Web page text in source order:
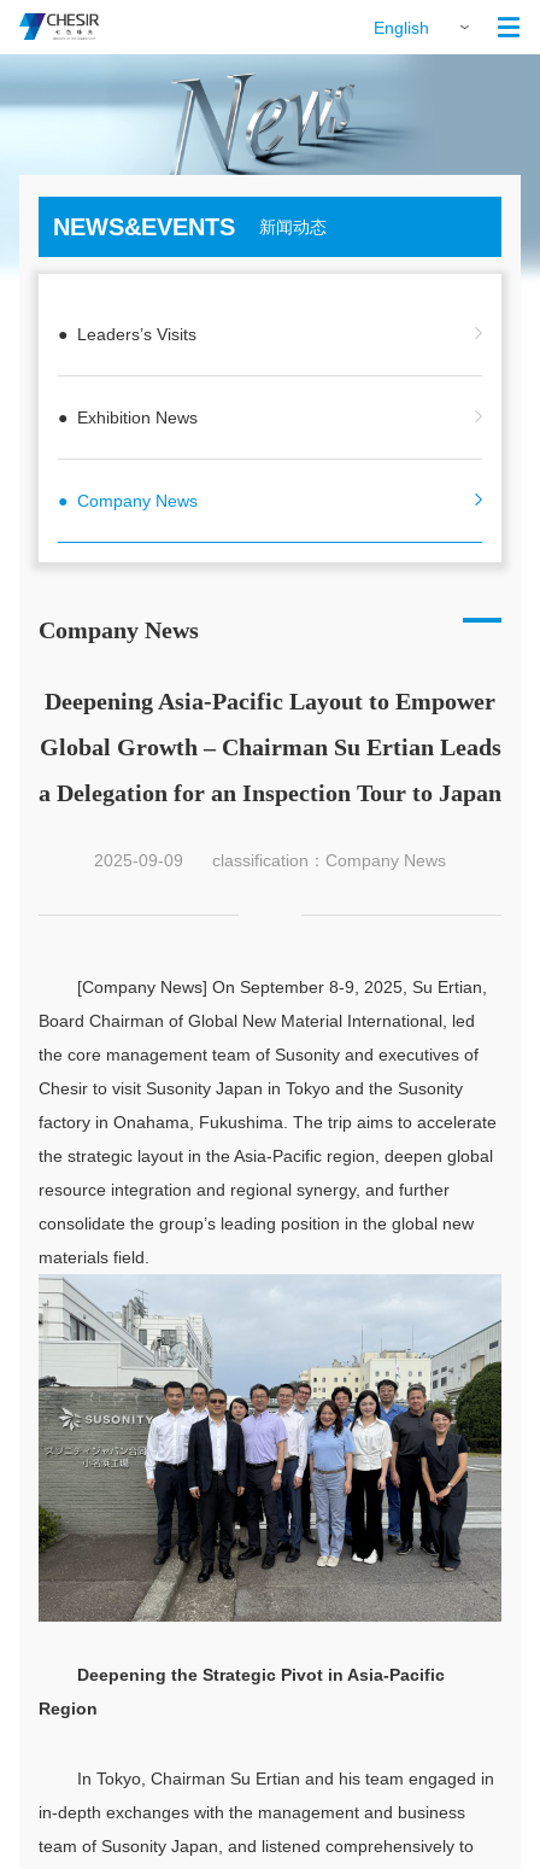
English 
NEWS&EVENTS 新闻动态
● Leaders’s Visits
● Exhibition News
● Company News
Company News
Deepening Asia-Pacific Layout to Empower
Global Growth – Chairman Su Ertian Leads
a Delegation for an Inspection Tour to Japan
2025-09-09 classification：Company News
[Company News] On September 8-9, 2025, Su Ertian,
Board Chairman of Global New Material International, led
the core management team of Susonity and executives of
Chesir to visit Susonity Japan in Tokyo and the Susonity
factory in Onahama, Fukushima. The trip aims to accelerate
the strategic layout in the Asia-Pacific region, deepen global
resource integration and regional synergy, and further
consolidate the group’s leading position in the global new
materials field.
Deepening the Strategic Pivot in Asia-Pacific
Region
In Tokyo, Chairman Su Ertian and his team engaged in
in-depth exchanges with the management and business
team of Susonity Japan, and listened comprehensively to